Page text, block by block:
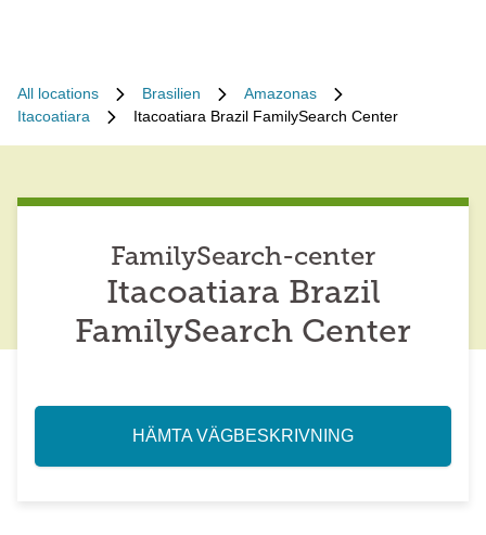
All locations Brasilien
Amazonas
Itacoatiara
Itacoatiara Brazil FamilySearch Center
FamilySearch-center
Itacoatiara Brazil
FamilySearch Center
HÄMTA VÄGBESKRIVNING